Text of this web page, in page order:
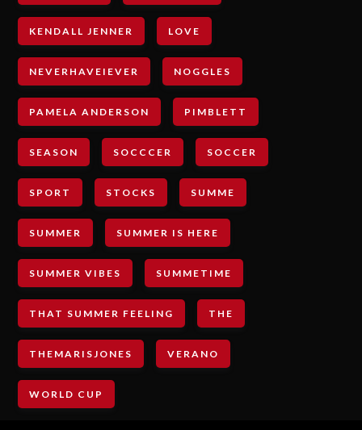
KENDALL JENNER LOVE
NEVERHAVEIEVER NOGGLES
PAMELA ANDERSON PIMBLETT
SEASON SOCCCER SOCCER
SPORT STOCKS SUMME
SUMMER SUMMER IS HERE
SUMMER VIBES SUMMETIME
THAT SUMMER FEELING THE
THEMARISJONES VERANO
WORLD CUP